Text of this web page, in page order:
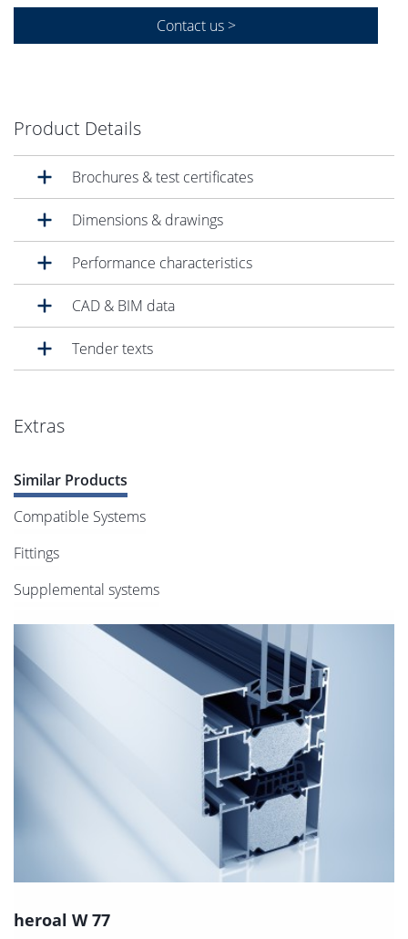
Contact us >
Product Details
Brochures & test certificates
Dimensions & drawings
Performance characteristics
CAD & BIM data
Tender texts
Extras
Similar Products
Compatible Systems
Fittings
Supplemental systems
heroal W 77